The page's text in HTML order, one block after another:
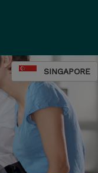
SINGAPORE